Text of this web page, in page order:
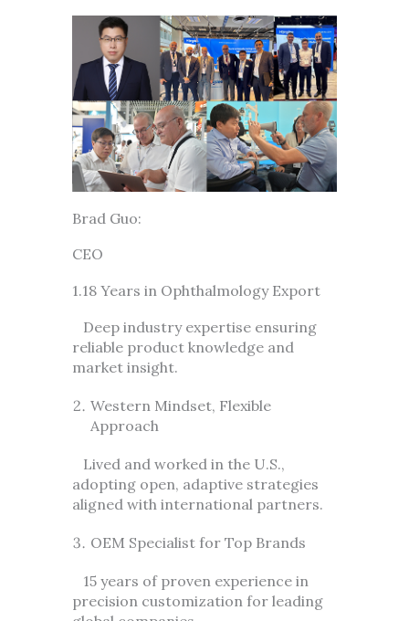
Brad Guo:
CEO
1.18 Years in Ophthalmology Export
Deep industry expertise ensuring
reliable product knowledge and
market insight.
Western Mindset, Flexible
Approach
Lived and worked in the U.S.,
adopting open, adaptive strategies
aligned with international partners.
OEM Specialist for Top Brands
15 years of proven experience in
precision customization for leading